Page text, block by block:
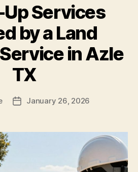
Services
by a Land
in Azle
TX
PostJanuary 26, 2026